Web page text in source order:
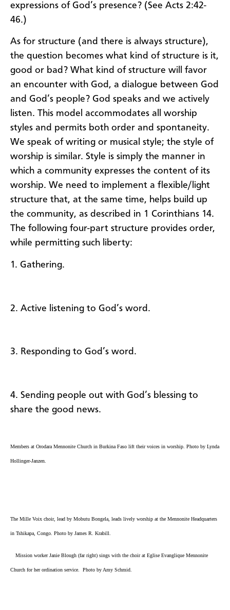
expressions of God’s presence? (See Acts 2:42-
46.)
As for structure (and there is always structure),
the question becomes what kind of structure is it,
good or bad? What kind of structure will favor
an encounter with God, a dialogue between God
and God’s people? God speaks and we actively
listen. This model accommodates all worship
styles and permits both order and spontaneity.
We speak of writing or musical style; the style of
worship is similar. Style is simply the manner in
which a community expresses the content of its
worship. We need to implement a flexible/light
structure that, at the same time, helps build up
the community, as described in 1 Corinthians 14.
The following four-part structure provides order,
while permitting such liberty:
1. Gathering.
2. Active listening to God’s word.
3. Responding to God’s word.
4. Sending people out with God’s blessing to
share the good news.
Members at Orodara Mennonite Church in Burkina Faso lift their voices in worship. Photo by Lynda
Hollinger-Janzen.
The Mille Voix choir, lead by Mobutu Bongela​, leads lively worship at the Mennonite Headquarters
in Tshikapa, Congo. Photo by James R. Krabill.
Mission worker Janie Blough (far right) sings with the choir at Eglise Evanglique Mennonite
Church for her ordination service. Photo by Amy Schmid.